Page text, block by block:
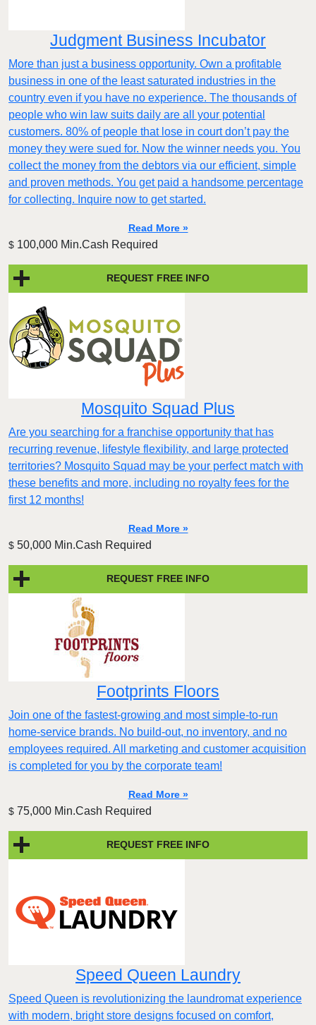
Judgment Business Incubator
More than just a business opportunity. Own a profitable
business in one of the least saturated industries in the
country even if you have no experience. The thousands of
people who win law suits daily are all your potential
customers. 80% of people that lose in court don’t pay the
money they were sued for. Now the winner needs you. You
collect the money from the debtors via our efficient, simple
and proven methods. You get paid a handsome percentage
for collecting. Inquire now to get started.
Read More »
$ 100,000 Min.Cash Required
REQUEST FREE INFO
Mosquito Squad Plus
Are you searching for a franchise opportunity that has
recurring revenue, lifestyle flexibility, and large protected
territories? Mosquito Squad may be your perfect match with
these benefits and more, including no royalty fees for the
first 12 months!
Read More »
$ 50,000 Min.Cash Required
REQUEST FREE INFO
Footprints Floors
Join one of the fastest-growing and most simple-to-run
home-service brands. No build-out, no inventory, and no
employees required. All marketing and customer acquisition
is completed for you by the corporate team!
Read More »
$ 75,000 Min.Cash Required
REQUEST FREE INFO
Speed Queen Laundry
Speed Queen is revolutionizing the laundromat experience
with modern, bright store designs focused on comfort,